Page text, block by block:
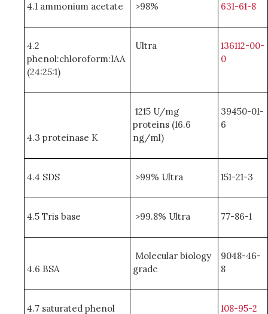
4.1 ammonium acetate >98% 631-61-8
4.2
phenol:chloroform:IAA
(24:25:1)
Ultra
136112-00-
0
4.3 proteinase K
1215 U/mg
proteins (16.6
ng/ml)
39450-01-
6
4.4 SDS >99% Ultra 151-21-3
4.5 Tris base >99.8% Ultra 77-86-1
4.6 BSA
Molecular biology
grade
9048-46-
8
4.7 saturated phenol 108-95-2